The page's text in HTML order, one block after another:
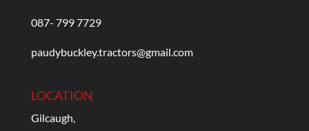
087- 799 7729
paudybuckley.tractors@gmail.com
LOCATION
Gilcaugh,